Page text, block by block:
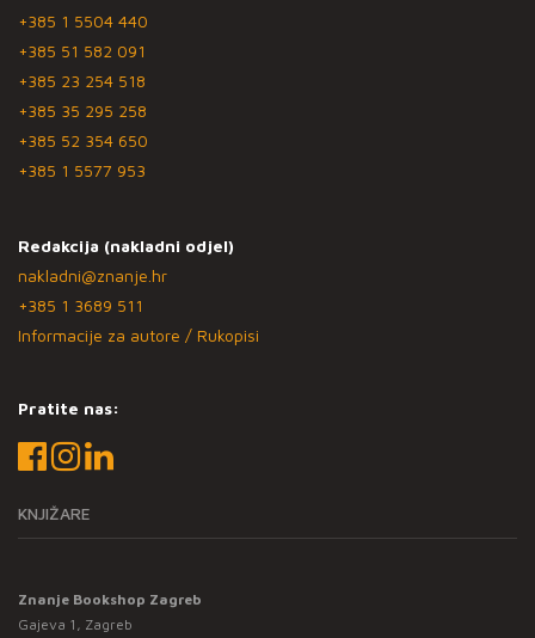
+385 1 5504 440
+385 51 582 091
+385 23 254 518
+385 35 295 258
+385 52 354 650
+385 1 5577 953
Redakcija (nakladni odjel)
nakladni@znanje.hr
+385 1 3689 511
Informacije za autore / Rukopisi
Pratite nas:
KNJIŽARE
Znanje Bookshop Zagreb
Gajeva 1, Zagreb